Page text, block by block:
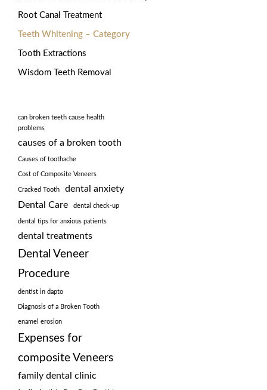
Root Canal Treatment
Teeth Whitening – Category
Tooth Extractions
Wisdom Teeth Removal
can broken teeth cause health
problems
causes of a broken tooth
Causes of toothache
Cost of Composite Veneers
Cracked Tooth
dental anxiety
Dental Care
dental check-up
dental tips for anxious patients
dental treatments
Dental Veneer
Procedure
dentist in dapto
Diagnosis of a Broken Tooth
enamel erosion
Expenses for
composite Veneers
family dental clinic